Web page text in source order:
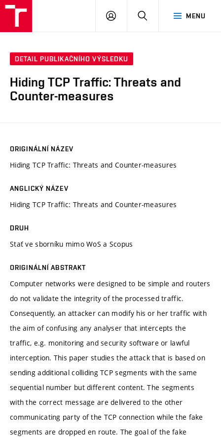
MENU
PŘIHLÁSIT
DETAIL PUBLIKAČNÍHO VÝSLEDKU
Hiding TCP Traffic: Threats and
Counter-measures
ORIGINÁLNÍ NÁZEV
Hiding TCP Traffic: Threats and Counter-measures
ANGLICKÝ NÁZEV
Hiding TCP Traffic: Threats and Counter-measures
DRUH
Stať ve sborníku mimo WoS a Scopus
ORIGINÁLNÍ ABSTRAKT
Computer networks were designed to be simple and routers
do not validate the integrity of the processed traffic.
Consequently, an attacker can modify his or her traffic with
the aim of confusing any analyser that intercepts the
traffic, e.g. monitoring and security software or lawful
interception. This paper studies the attack that is based on
sending additional colliding TCP segments with the same
sequential number but different content. The segments
with the correct message are delivered to the other
communicating party of the TCP connection while the fake
segments are dropped en route. The goal of the fake